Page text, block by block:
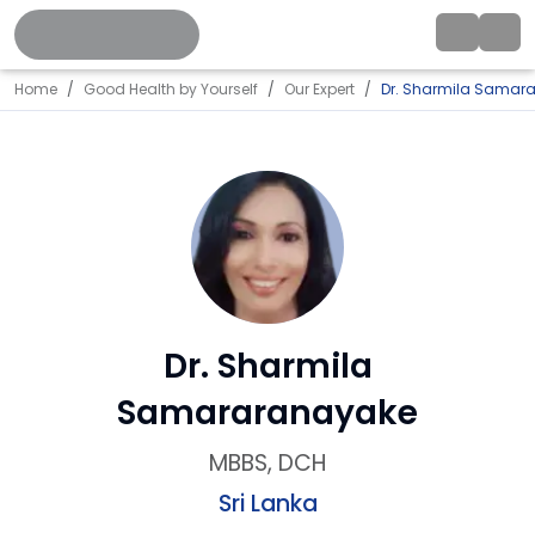
Home Good Health by Yourself Our Expert Dr. Sharmila
Dr. Sharmila
Samararanayake
MBBS, DCH
Sri Lanka